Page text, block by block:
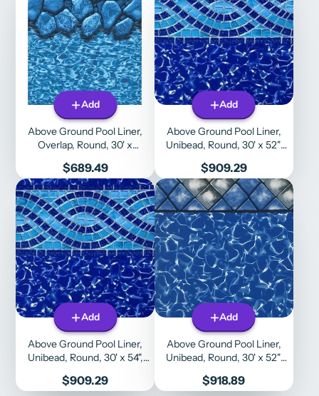
Add
Above Ground Pool Liner,
Overlap, Round, 30' x
Price
$689.49
Add
Above Ground Pool Liner,
Unibead, Round, 30' x 52",
Price
$909.29
Add
Above Ground Pool Liner,
Unibead, Round, 30' x 54",
Price
$909.29
Add
Above Ground Pool Liner,
Unibead, Round, 30' x 52",
Price
$918.89